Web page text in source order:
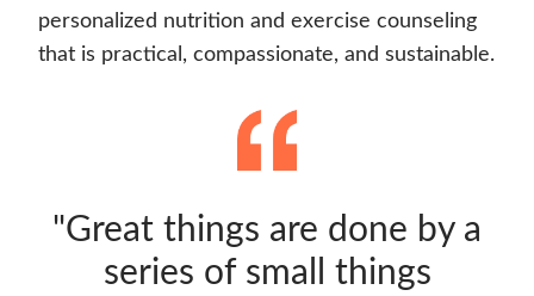
personalized nutrition and exercise counseling
that is practical, compassionate, and sustainable.
"Great things are done by a
series of small things